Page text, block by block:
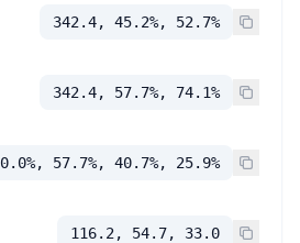
342.4, 45.2%, 52.7%
342.4, 57.7%, 74.1%
0.0%, 57.7%, 40.7%, 25.9%
116.2, 54.7, 33.0